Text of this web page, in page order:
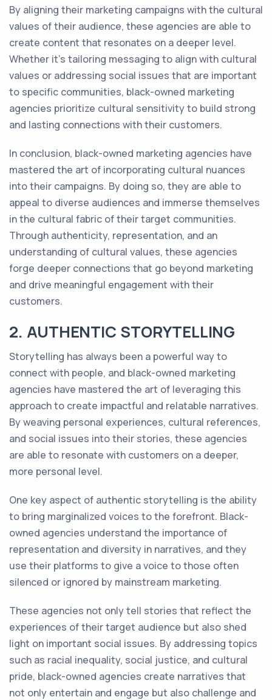
By aligning their marketing campaigns with the cultural
values of their audience, these agencies are able to
create content that resonates on a deeper level.
Whether it's tailoring messaging to align with cultural
values or addressing social issues that are important
to specific communities, black-owned marketing
agencies prioritize cultural sensitivity to build strong
and lasting connections with their customers.
In conclusion, black-owned marketing agencies have
mastered the art of incorporating cultural nuances
into their campaigns. By doing so, they are able to
appeal to diverse audiences and immerse themselves
in the cultural fabric of their target communities.
Through authenticity, representation, and an
understanding of cultural values, these agencies
forge deeper connections that go beyond marketing
and drive meaningful engagement with their
customers.
2. AUTHENTIC STORYTELLING
Storytelling has always been a powerful way to
connect with people, and black-owned marketing
agencies have mastered the art of leveraging this
approach to create impactful and relatable narratives.
By weaving personal experiences, cultural references,
and social issues into their stories, these agencies
are able to resonate with customers on a deeper,
more personal level.
One key aspect of authentic storytelling is the ability
to bring marginalized voices to the forefront. Black-
owned agencies understand the importance of
representation and diversity in narratives, and they
use their platforms to give a voice to those often
silenced or ignored by mainstream marketing.
These agencies not only tell stories that reflect the
experiences of their target audience but also shed
light on important social issues. By addressing topics
such as racial inequality, social justice, and cultural
pride, black-owned agencies create narratives that
not only entertain and engage but also challenge and